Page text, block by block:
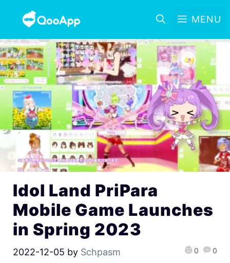
MENU
Idol Land PriPara
Mobile Game Launches
in Spring 2023
2022-12-05 by Schpasm 0 0